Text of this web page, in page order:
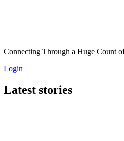
Connecting Through a Huge Count
Login
Latest stories